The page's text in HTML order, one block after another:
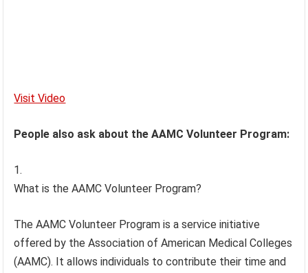
Visit Video
People also ask about the AAMC Volunteer Program:
What is the AAMC Volunteer Program?
The AAMC Volunteer Program is a service initiative
offered by the Association of American Medical Colleges
(AAMC). It allows individuals to contribute their time and